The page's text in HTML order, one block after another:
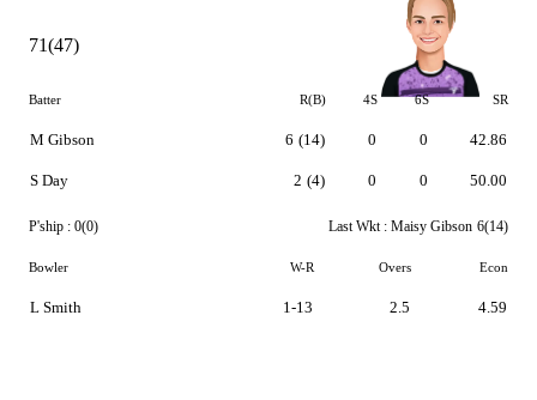
71(47)
Batter R(B) 4S 6S SR
M Gibson
S Day
6 (14)
2 (4)
0
0
0
0
42.86
50.00
P'ship : 0(0) Last Wkt : Maisy Gibson 6(14)
Bowler W-R Overs Econ
L Smith 1-13 2.5 4.59